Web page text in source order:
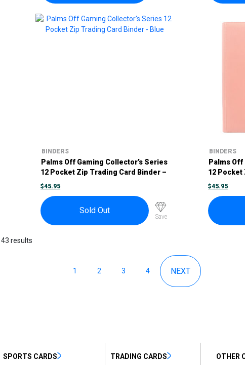
BINDERS
Palms Off Gaming Collector’s Series
12 Pocket Zip Trading Card Binder –
Blue
$45.95
Sold Out
Save
BINDERS
Palms
12 Pocket
Pink
$45.95
results
1 2 3 4
SPORTS CARDS TRADING CARDS OTHER